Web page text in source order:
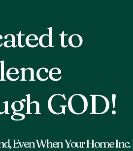
to
GOD!
Even When Your Home Inc. |